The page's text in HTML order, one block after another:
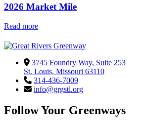
2026 Market Mile
Read more
3745 Foundry Way, Suite 253
St. Louis, Missouri 63110
314-436-7009
info@grgstl.org
Follow Your Greenways